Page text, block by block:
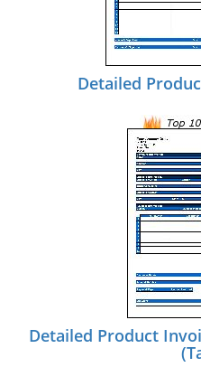
Detailed
Detailed Product